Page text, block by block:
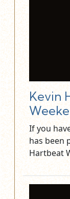
Kevin
If you
has been
Hartbeat